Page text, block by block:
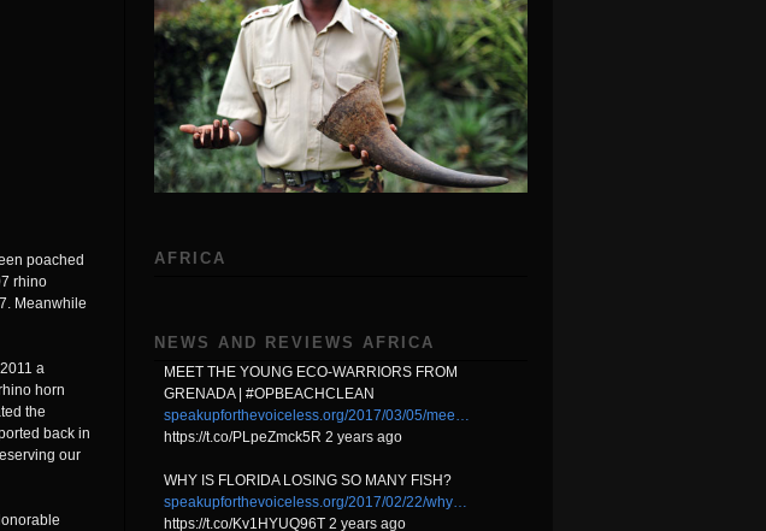
poached
rhino
Meanwhile
a
horn
the
back in
our
AFRICA
NEWS AND REVIEWS AFRICA
MEET THE YOUNG ECO-WARRIORS FROM
GRENADA | #OPBEACHCLEAN
speakupforthevoiceless.org/2017/03/05/mee…
https://t.co/PLpeZmck5R 2 years ago
WHY IS FLORIDA LOSING SO MANY FISH?
speakupforthevoiceless.org/2017/02/22/why…
https://t.co/Kv1HYUQ96T 2 years ago